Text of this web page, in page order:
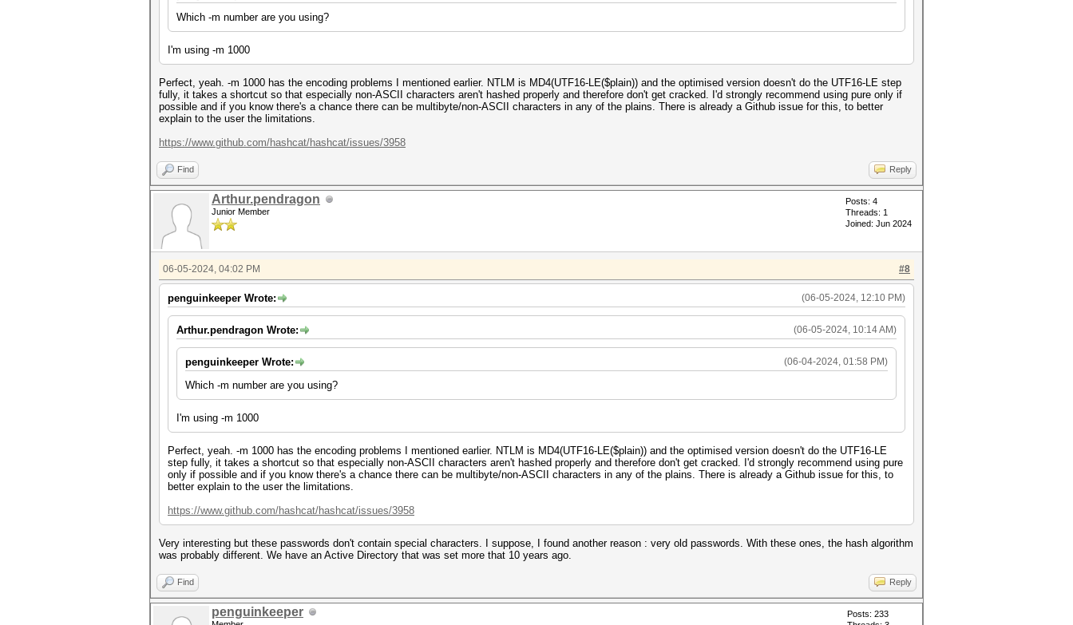
Which -m number are you using?
I'm using -m 1000
Perfect, yeah. -m 1000 has the encoding problems I mentioned earlier. NTLM is MD4(UTF16-LE($plain)) and the optimised version doesn't do the UTF16-LE step
fully, it takes a shortcut so that especially non-ASCII characters aren't hashed properly and therefore don't get cracked. I'd strongly recommend using pure only if
possible and if you know there's a chance there can be multibyte/non-ASCII characters in any of the plains. There is already a Github issue for this, to better
explain to the user the limitations.
https://www.github.com/hashcat/hashcat/issues/3958
Find Reply
Arthur.pendragon
Junior Member
Posts: 4
Threads: 1
Joined: Jun 2024
#8
06-05-2024, 04:02 PM
(06-05-2024, 12:10 PM)
penguinkeeper Wrote:
(06-05-2024, 10:14 AM)
Arthur.pendragon Wrote:
(06-04-2024, 01:58 PM)
penguinkeeper Wrote:
Which -m number are you using?
I'm using -m 1000
Perfect, yeah. -m 1000 has the encoding problems I mentioned earlier. NTLM is MD4(UTF16-LE($plain)) and the optimised version doesn't do the UTF16-LE
step fully, it takes a shortcut so that especially non-ASCII characters aren't hashed properly and therefore don't get cracked. I'd strongly recommend using pure
only if possible and if you know there's a chance there can be multibyte/non-ASCII characters in any of the plains. There is already a Github issue for this, to
better explain to the user the limitations.
https://www.github.com/hashcat/hashcat/issues/3958
Very interesting but these passwords don't contain special characters. I suppose, I found another reason : very old passwords. With these ones, the hash algorithm
was probably different. We have an Active Directory that was set more that 10 years ago.
Find Reply
penguinkeeper
Posts: 233